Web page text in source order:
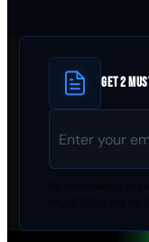
GET 2